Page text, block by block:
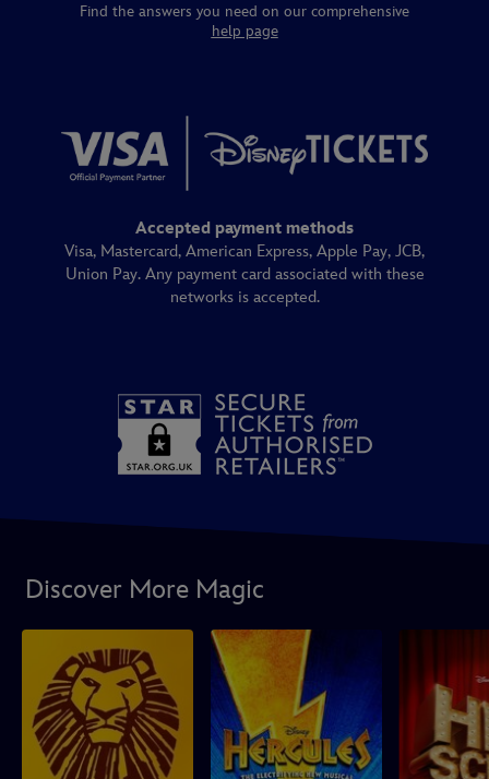
Find the answers you need on our comprehensive
help page
Accepted payment methods
Visa, Mastercard, American Express, Apple Pay, JCB,
Union Pay. Any payment card associated with these
networks is accepted.
Discover More Magic